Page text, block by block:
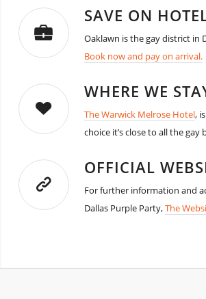
SAVE ON
Oaklawn is the gay district in
Book now and pay on arrival.
WHERE WE
The Warwick Melrose Hotel,
choice it’s close to all the gay
OFFICIAL
For further information and
Dallas Purple Party,The